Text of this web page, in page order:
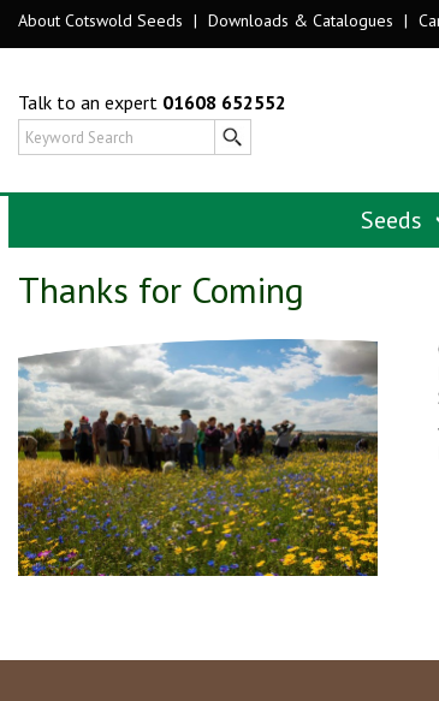
About Cotswold Seeds | Downloads & Catalogues |
Talk to an expert 01608 652552
Seeds
Thanks for Coming